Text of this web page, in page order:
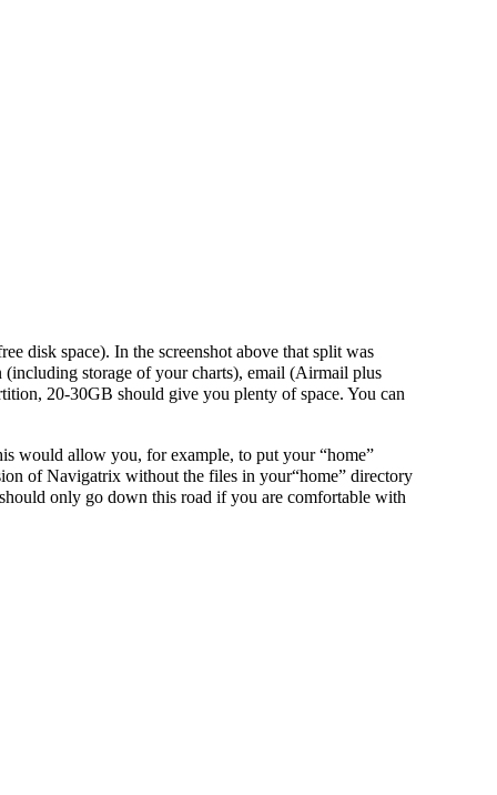
disk space). In the screenshot above that split was
storage of your charts), email (Airmail plus
20-30GB should give you plenty of space. You can
would allow you, for example, to put your “home”
of Navigatrix without the files in your“home” directory
only go down this road if you are comfortable with